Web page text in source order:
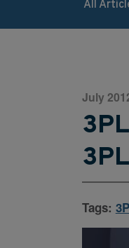
All
July
Tags: